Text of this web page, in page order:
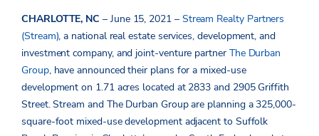
CHARLOTTE, NC – June 15, 2021 – Stream Realty Partners
(Stream), a national real estate services, development, and
investment company, and joint-venture partner The Durban
Group, have announced their plans for a mixed-use
development on 1.71 acres located at 2833 and 2905 Griffith
Street. Stream and The Durban Group are planning a 325,000-
square-foot mixed-use development adjacent to Suffolk